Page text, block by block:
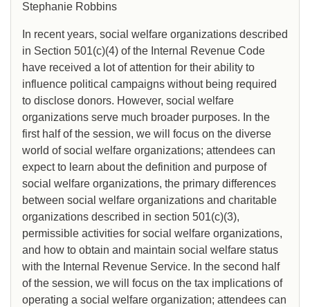
Stephanie Robbins
In recent years, social welfare organizations described
in Section 501(c)(4) of the Internal Revenue Code
have received a lot of attention for their ability to
influence political campaigns without being required
to disclose donors. However, social welfare
organizations serve much broader purposes. In the
first half of the session, we will focus on the diverse
world of social welfare organizations; attendees can
expect to learn about the definition and purpose of
social welfare organizations, the primary differences
between social welfare organizations and charitable
organizations described in section 501(c)(3),
permissible activities for social welfare organizations,
and how to obtain and maintain social welfare status
with the Internal Revenue Service. In the second half
of the session, we will focus on the tax implications of
operating a social welfare organization; attendees can